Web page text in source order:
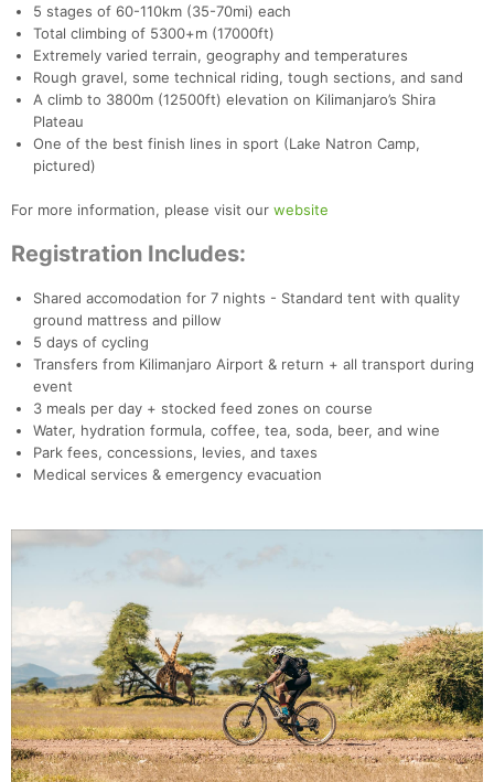
5 stages of 60-110km (35-70mi) each
Total climbing of 5300+m (17000ft)
Extremely varied terrain, geography and temperatures
Rough gravel, some technical riding, tough sections, and sand
A climb to 3800m (12500ft) elevation on Kilimanjaro’s Shira
Plateau
One of the best finish lines in sport (Lake Natron Camp,
pictured)
For more information, please visit our website
Registration Includes:
Shared accomodation for 7 nights - Standard tent with quality
ground mattress and pillow
5 days of cycling
Transfers from Kilimanjaro Airport & return + all transport during
event
3 meals per day + stocked feed zones on course
Water, hydration formula, coffee, tea, soda, beer, and wine
Park fees, concessions, levies, and taxes
Medical services & emergency evacuation